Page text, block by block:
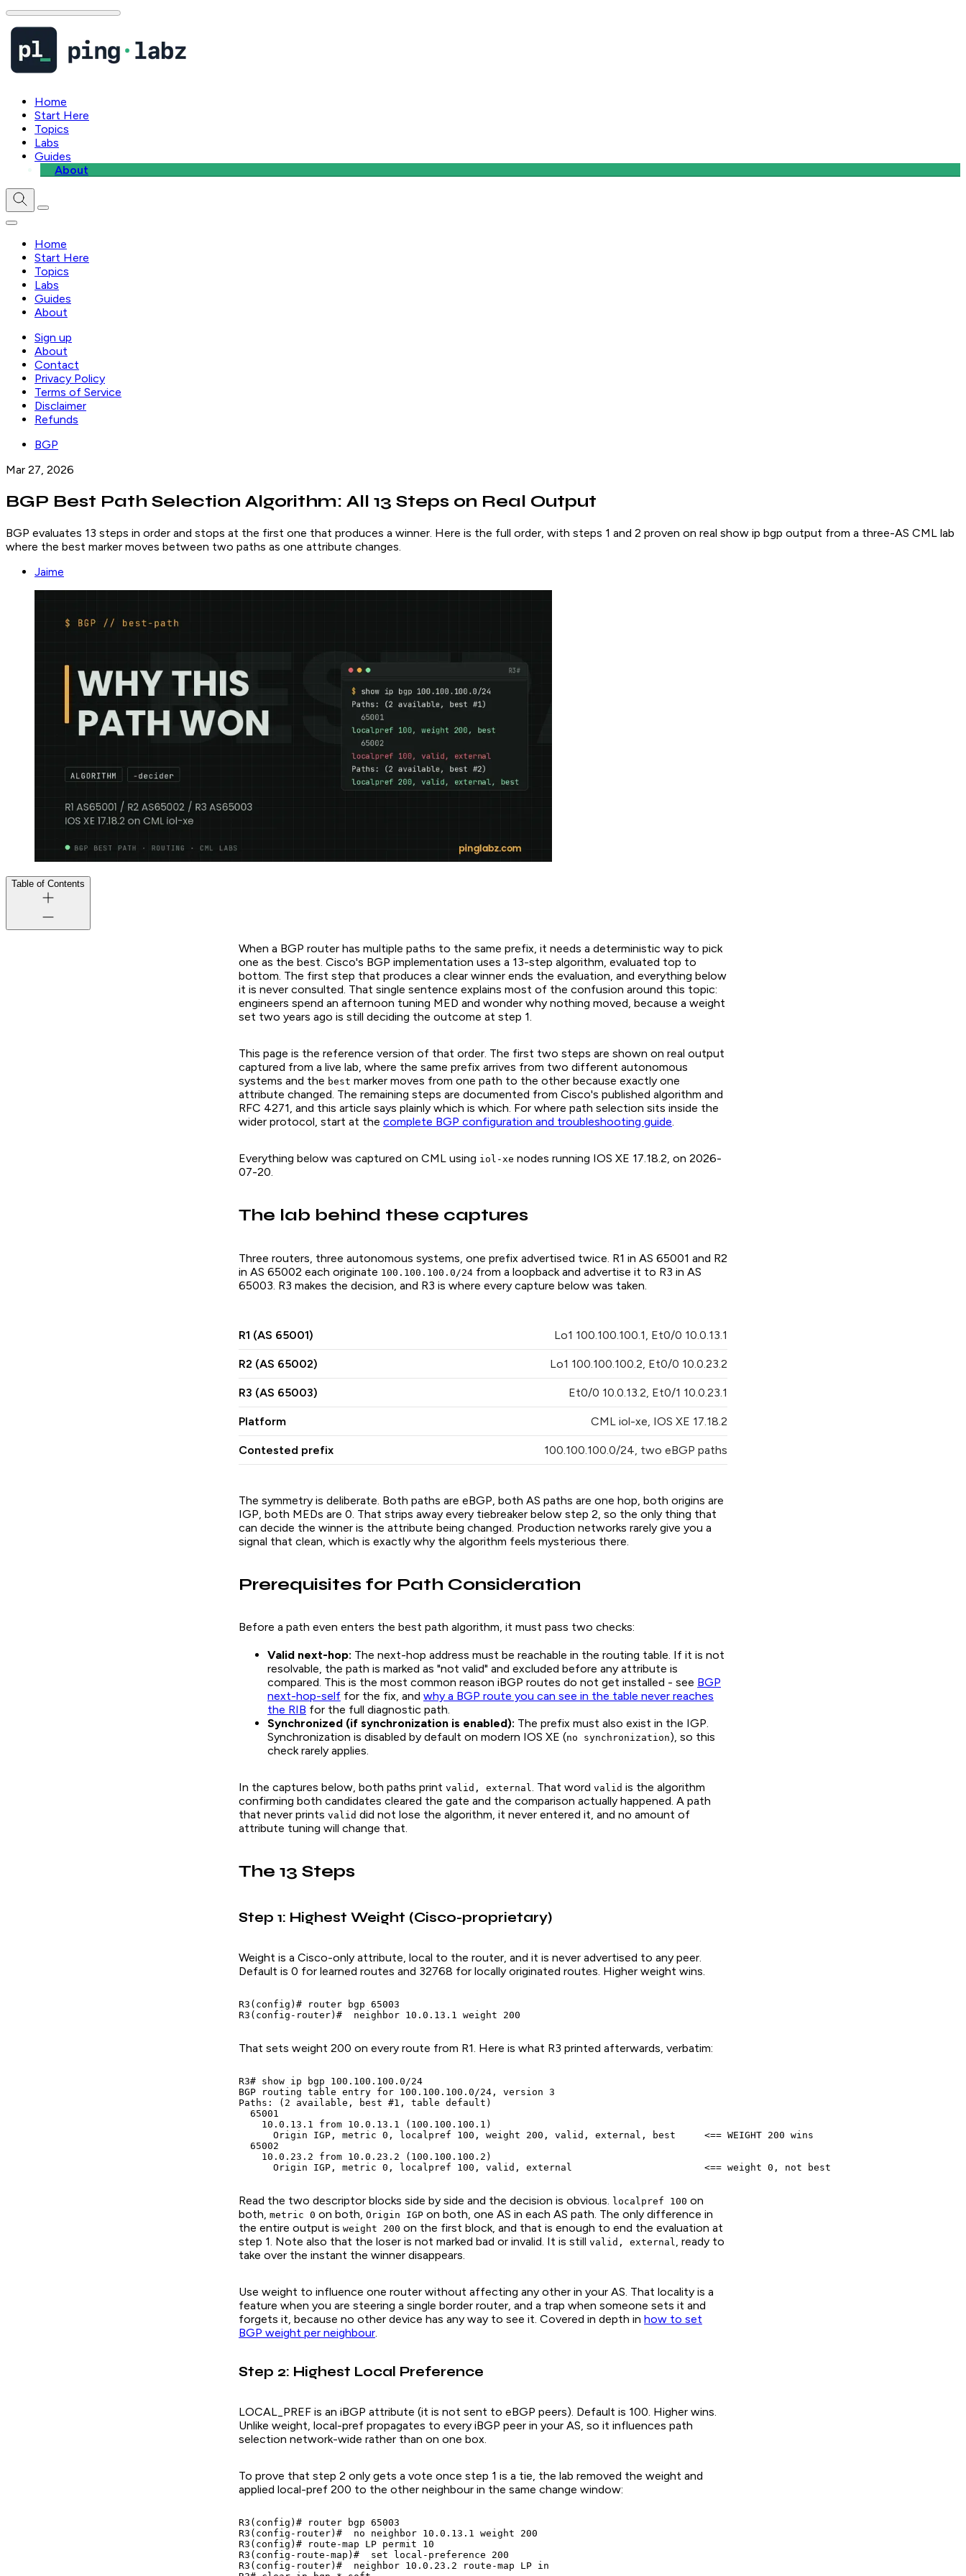
Home
Start Here
Topics
Labs
Guides
About
Home
Start Here
Topics
Labs
Guides
About
Sign up
About
Contact
Privacy Policy
Terms of Service
Disclaimer
Refunds
BGP
Mar 27, 2026
BGP Best Path Selection Algorithm: All 13 Steps on Real Output
BGP evaluates 13 steps in order and stops at the first one that produces a winner. Here is the full order, with steps 1 and 2 proven on real show ip bgp output from a three-AS CML lab
where the best marker moves between two paths as one attribute changes.
Jaime
Table of Contents
When a BGP router has multiple paths to the same prefix, it needs a deterministic way to pick
one as the best. Cisco's BGP implementation uses a 13-step algorithm, evaluated top to
bottom. The first step that produces a clear winner ends the evaluation, and everything below
it is never consulted. That single sentence explains most of the confusion around this topic:
engineers spend an afternoon tuning MED and wonder why nothing moved, because a weight
set two years ago is still deciding the outcome at step 1.
This page is the reference version of that order. The first two steps are shown on real output
captured from a live lab, where the same prefix arrives from two different autonomous
systems and the best marker moves from one path to the other because exactly one
attribute changed. The remaining steps are documented from Cisco's published algorithm and
RFC 4271, and this article says plainly which is which. For where path selection sits inside the
wider protocol, start at the complete BGP configuration and troubleshooting guide.
Everything below was captured on CML using iol-xe nodes running IOS XE 17.18.2, on 2026-
07-20.
The lab behind these captures
Three routers, three autonomous systems, one prefix advertised twice. R1 in AS 65001 and R2
in AS 65002 each originate 100.100.100.0/24 from a loopback and advertise it to R3 in AS
65003. R3 makes the decision, and R3 is where every capture below was taken.
R1 (AS 65001) Lo1 100.100.100.1, Et0/0 10.0.13.1
R2 (AS 65002) Lo1 100.100.100.2, Et0/0 10.0.23.2
R3 (AS 65003) Et0/0 10.0.13.2, Et0/1 10.0.23.1
Platform CML iol-xe, IOS XE 17.18.2
Contested prefix 100.100.100.0/24, two eBGP paths
The symmetry is deliberate. Both paths are eBGP, both AS paths are one hop, both origins are
IGP, both MEDs are 0. That strips away every tiebreaker below step 2, so the only thing that
can decide the winner is the attribute being changed. Production networks rarely give you a
signal that clean, which is exactly why the algorithm feels mysterious there.
Prerequisites for Path Consideration
Before a path even enters the best path algorithm, it must pass two checks:
Valid next-hop: The next-hop address must be reachable in the routing table. If it is not
resolvable, the path is marked as "not valid" and excluded before any attribute is
compared. This is the most common reason iBGP routes do not get installed - see BGP
next-hop-self for the fix, and why a BGP route you can see in the table never reaches
the RIB for the full diagnostic path.
Synchronized (if synchronization is enabled): The prefix must also exist in the IGP.
Synchronization is disabled by default on modern IOS XE (no synchronization), so this
check rarely applies.
In the captures below, both paths print valid, external. That word valid is the algorithm
confirming both candidates cleared the gate and the comparison actually happened. A path
that never prints valid did not lose the algorithm, it never entered it, and no amount of
attribute tuning will change that.
The 13 Steps
Step 1: Highest Weight (Cisco-proprietary)
Weight is a Cisco-only attribute, local to the router, and it is never advertised to any peer.
Default is 0 for learned routes and 32768 for locally originated routes. Higher weight wins.
R3(config)# router bgp 65003
R3(config-router)#  neighbor 10.0.13.1 weight 200
That sets weight 200 on every route from R1. Here is what R3 printed afterwards, verbatim:
R3# show ip bgp 100.100.100.0/24
BGP routing table entry for 100.100.100.0/24, version 3
Paths: (2 available, best #1, table default)
  65001
    10.0.13.1 from 10.0.13.1 (100.100.100.1)
      Origin IGP, metric 0, localpref 100, weight 200, valid, external, best     <== WEIGHT 200 wins
  65002
    10.0.23.2 from 10.0.23.2 (100.100.100.2)
      Origin IGP, metric 0, localpref 100, valid, external                       <== weight 0, not best
Read the two descriptor blocks side by side and the decision is obvious. localpref 100 on
both, metric 0 on both, Origin IGP on both, one AS in each AS path. The only difference in
the entire output is weight 200 on the first block, and that is enough to end the evaluation at
step 1. Note also that the loser is not marked bad or invalid. It is still valid, external
, ready to
take over the instant the winner disappears.
Use weight to influence one router without affecting any other in your AS. That locality is a
feature when you are steering a single border router, and a trap when someone sets it and
forgets it, because no other device has any way to see it. Covered in depth in how to set
BGP weight per neighbour
Step 2: Highest Local Preference
LOCAL_PREF is an iBGP attribute (it is not sent to eBGP peers). Default is 100. Higher wins.
Unlike weight, local-pref propagates to every iBGP peer in your AS, so it influences path
selection network-wide rather than on one box.
To prove that step 2 only gets a vote once step 1 is a tie, the lab removed the weight and
applied local-pref 200 to the other neighbour in the same change window:
R3(config)# router bgp 65003
R3(config-router)#  no neighbor 10.0.13.1 weight 200
R3(config)# route-map LP permit 10
R3(config-route-map)#  set local-preference 200
R3(config-router)#  neighbor 10.0.23.2 route-map LP in